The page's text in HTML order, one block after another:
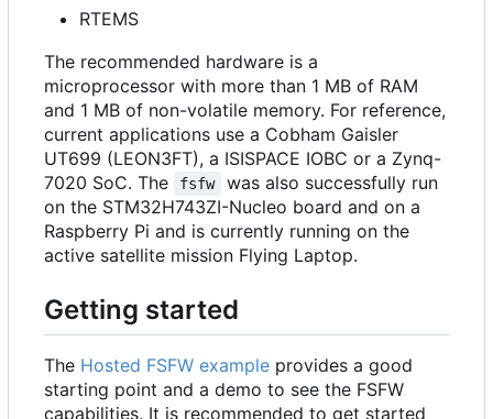
RTEMS
The recommended hardware is a
microprocessor with more than 1 MB of RAM
and 1 MB of non-volatile memory. For reference,
current applications use a Cobham Gaisler
UT699 (LEON3FT), a ISISPACE IOBC or a Zynq-
7020 SoC. The
fsfw
was also successfully run
on the STM32H743ZI-Nucleo board and on a
Raspberry Pi and is currently running on the
active satellite mission Flying Laptop.
Getting started
The Hosted FSFW example provides a good
starting point and a demo to see the FSFW
capabilities. It is recommended to get started